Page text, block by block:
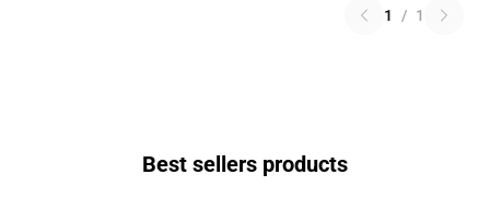
1 / 1
Best sellers products